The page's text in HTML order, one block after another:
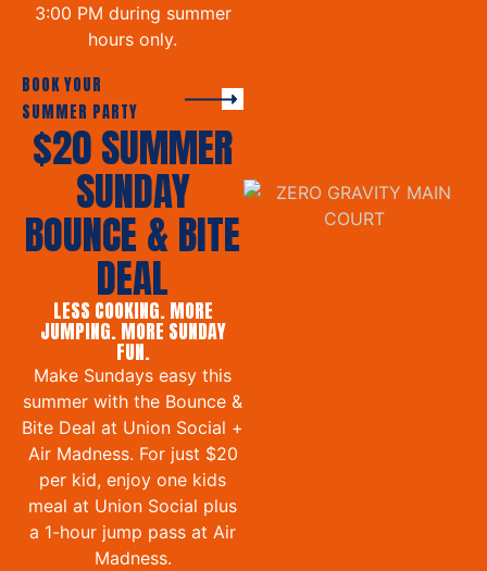
3:00 PM during summer
hours only.
BOOK YOUR
SUMMER PARTY
$20 SUMMER
SUNDAY
BOUNCE & BITE
DEAL
LESS COOKING. MORE
JUMPING. MORE SUNDAY
FUN.
Make Sundays easy this
summer with the Bounce &
Bite Deal at Union Social +
Air Madness. For just $20
per kid, enjoy one kids
meal at Union Social plus
a 1-hour jump pass at Air
Madness.